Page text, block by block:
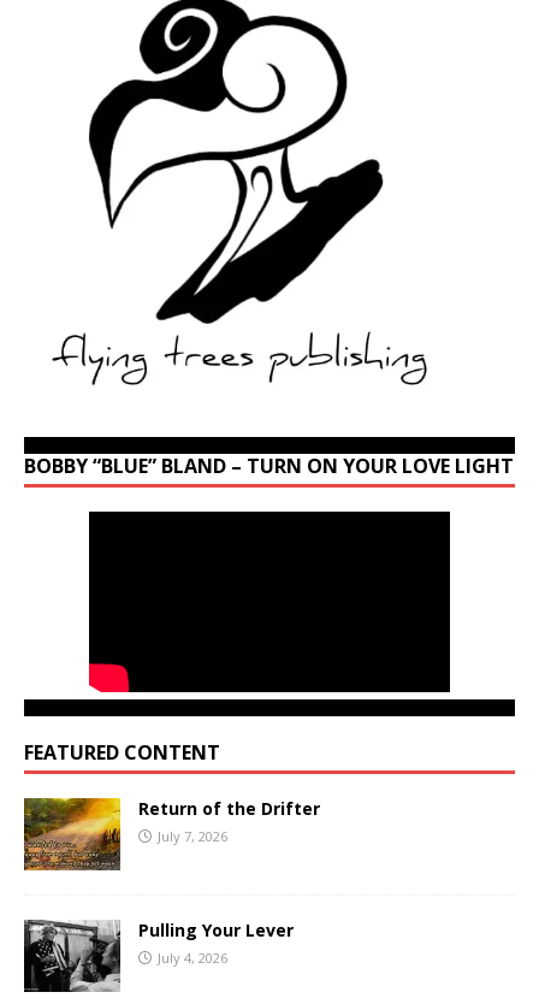
BOBBY “BLUE” BLAND – TURN ON YOUR LOVE LIGHT
FEATURED CONTENT
Return of the Drifter
July 7, 2026
Pulling Your Lever
July 4, 2026